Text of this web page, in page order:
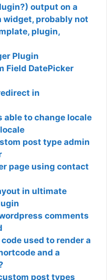
output on a
widget, probably not
plugin,
Plugin
Field DatePicker
in
able to change locale
post type admin
page using contact
in ultimate
comments
used to render a
and a
post types